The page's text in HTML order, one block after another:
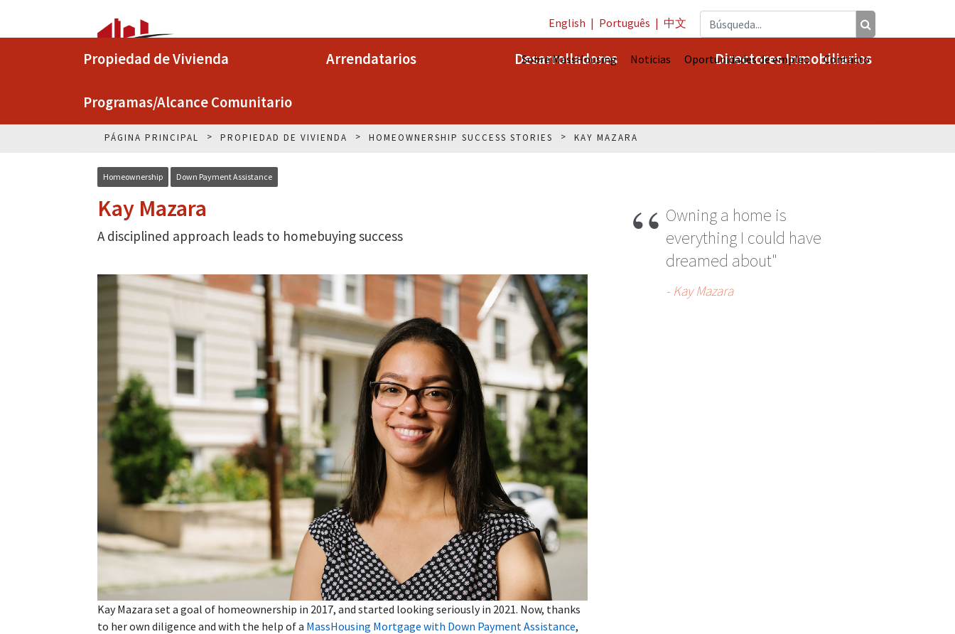
Propiedad de Vivienda Arrendatarios Desarrolladores Directores Inmobiliarios
Programas/Alcance Comunitario
English | Português | 中文
Sobre MassHousing Noticias Oportunidades de empleo Contacto
PÁGINA PRINCIPAL PROPIEDAD DE VIVIENDA HOMEOWNERSHIP SUCCESS STORIES KAY MAZARA
Homeownership Down Payment Assistance
Kay Mazara
A disciplined approach leads to homebuying success
Kay Mazara set a goal of homeownership in 2017, and started looking seriously in 2021. Now, thanks
to her own diligence and with the help of a MassHousing Mortgage with Down Payment Assistance,
Owning a home is
everything I could have
dreamed about"
- Kay Mazara